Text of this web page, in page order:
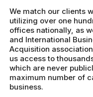
We match our clients
utilizing over one
offices nationally, as
and International
Acquisition
us access to
which are never
maximum number of
business.